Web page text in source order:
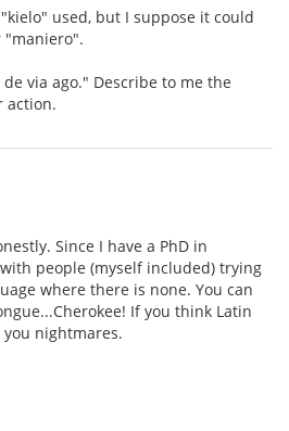
used, but I suppose it could
"maniero".
via ago." Describe to me the
action.
Since I have a PhD in
people (myself included) trying
where there is none. You can
If you think Latin
you nightmares.